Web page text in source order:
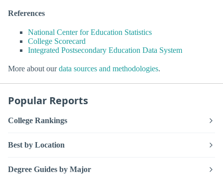
References
National Center for Education Statistics
College Scorecard
Integrated Postsecondary Education Data System
More about ourdata sources and methodologies.
Popular Reports
College Rankings
Best by Location
Degree Guides by Major